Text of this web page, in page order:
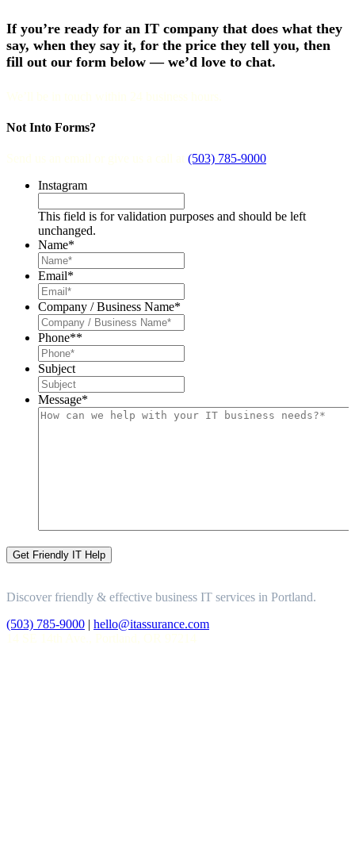
If you’re ready for an IT company that does what they
say, when they say it, for the price they tell you, then
fill out our form below — we’d love to chat.
Not Into Forms?
(503) 785-9000
Instagram
This field is for validation purposes and should be left
unchanged.
Name*
Email*
Company / Business Name*
Phone**
Subject
Message*
Discover friendly & effective business IT services in Portland.
(503) 785-9000 | hello@itassurance.com